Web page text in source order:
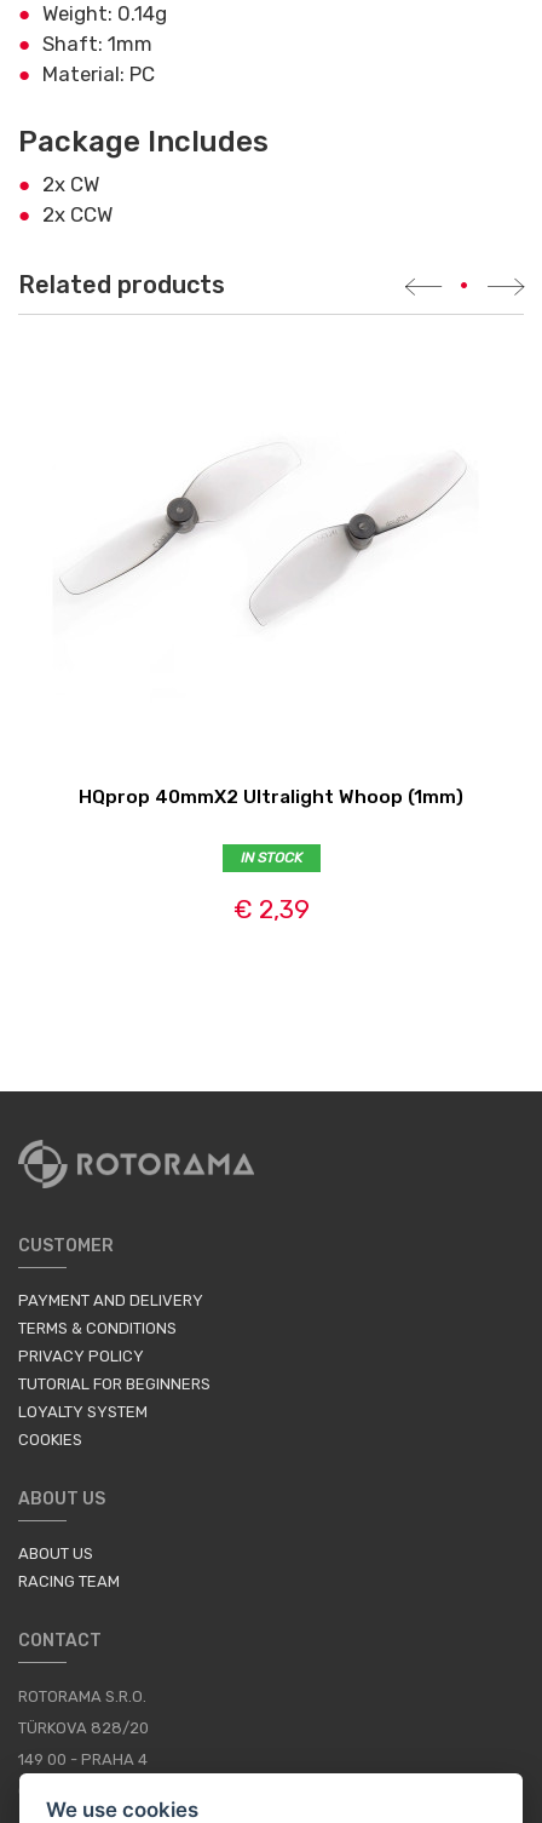
Weight: 0.14g
Shaft: 1mm
Material: PC
Package Includes
2x CW
2x CCW
Related products •
HQprop 40mmX2 Ultralight Whoop (1mm)
IN STOCK
€ 2,39
CUSTOMER
PAYMENT AND DELIVERY
TERMS & CONDITIONS
PRIVACY POLICY
TUTORIAL FOR BEGINNERS
LOYALTY SYSTEM
COOKIES
ABOUT US
ABOUT US
RACING TEAM
CONTACT
ROTORAMA S.R.O.
TÜRKOVA 828/20
149 00 - PRAHA 4
We use cookies